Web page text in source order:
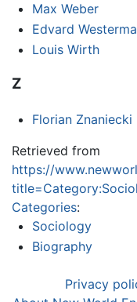
Max Weber
Edvard
Louis Wirth
Z
Florian Znaniecki
Retrieved from
https://
Categories:
Sociology
Biography
Privacy